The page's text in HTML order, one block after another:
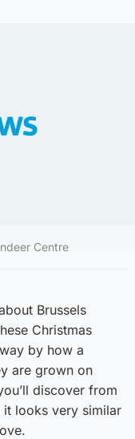
Centre
Brussels
Christmas
by how a
are grown on
discover from
looks very similar